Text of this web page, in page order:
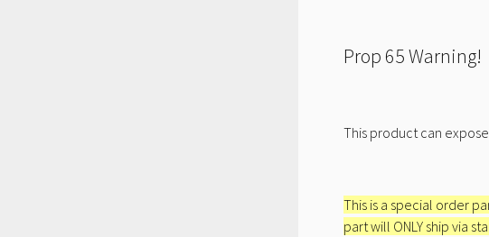
Prop 65 Warning!
This product can
This is a special order
part will ONLY ship via